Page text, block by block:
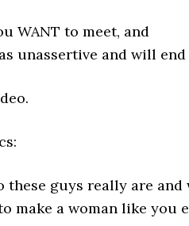
WANT to meet, and
unassertive and will
guys really are and
make a woman like you